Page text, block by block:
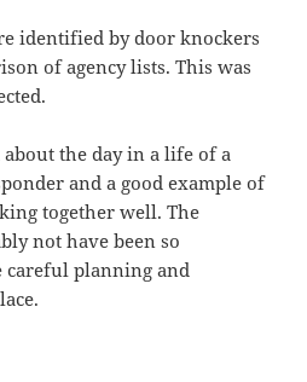
identified by door knockers
of agency lists. This was
the day in a life of a
and a good example of
together well. The
not have been so
careful planning and